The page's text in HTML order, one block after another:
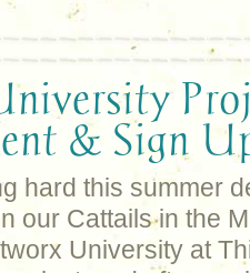
& Sign
hard this summer
our Cattails in the
University at